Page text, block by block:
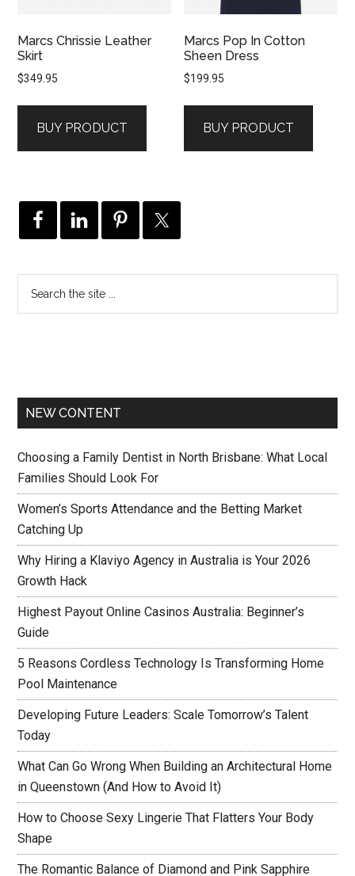
Marcs Chrissie Leather
Skirt
$349.95
BUY PRODUCT
Marcs Pop In Cotton
Sheen Dress
$199.95
BUY PRODUCT
NEW CONTENT
Choosing a Family Dentist in North Brisbane: What Local
Families Should Look For
Women’s Sports Attendance and the Betting Market
Catching Up
Why Hiring a Klaviyo Agency in Australia is Your 2026
Growth Hack
Highest Payout Online Casinos Australia: Beginner’s
Guide
5 Reasons Cordless Technology Is Transforming Home
Pool Maintenance
Developing Future Leaders: Scale Tomorrow’s Talent
Today
What Can Go Wrong When Building an Architectural Home
in Queenstown (And How to Avoid It)
How to Choose Sexy Lingerie That Flatters Your Body
Shape
The Romantic Balance of Diamond and Pink Sapphire